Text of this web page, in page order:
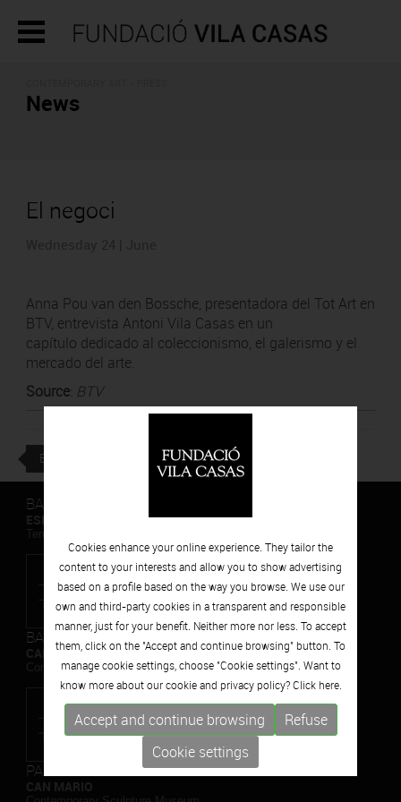
News
El negoci
Anna Pou van den Bossche, presentadora del Tot Art en
BTV, entrevista Antoni Vila Casas en un
capítulo dedicado al coleccionismo, el galerismo y el
mercado del arte.
Source: BTV
BACK
BARCELONA
BARCELONA
CAN FRAMIS
Contemporary Painting Museum
PALAFRUGELL
Cookies enhance your online experience. They tailor the
content to your interests and allow you to show advertising
based on a profile based on the way you browse. We use our
own and third-party cookies in a transparent and responsible
manner, just for your benefit. Neither more nor less. To accept
them, click on the "Accept and continue browsing" button. To
manage cookie settings, choose "Cookie settings". Want to
know more about our cookie and privacy policy? Click here.
Accept and continue browsing
Refuse
Cookie settings